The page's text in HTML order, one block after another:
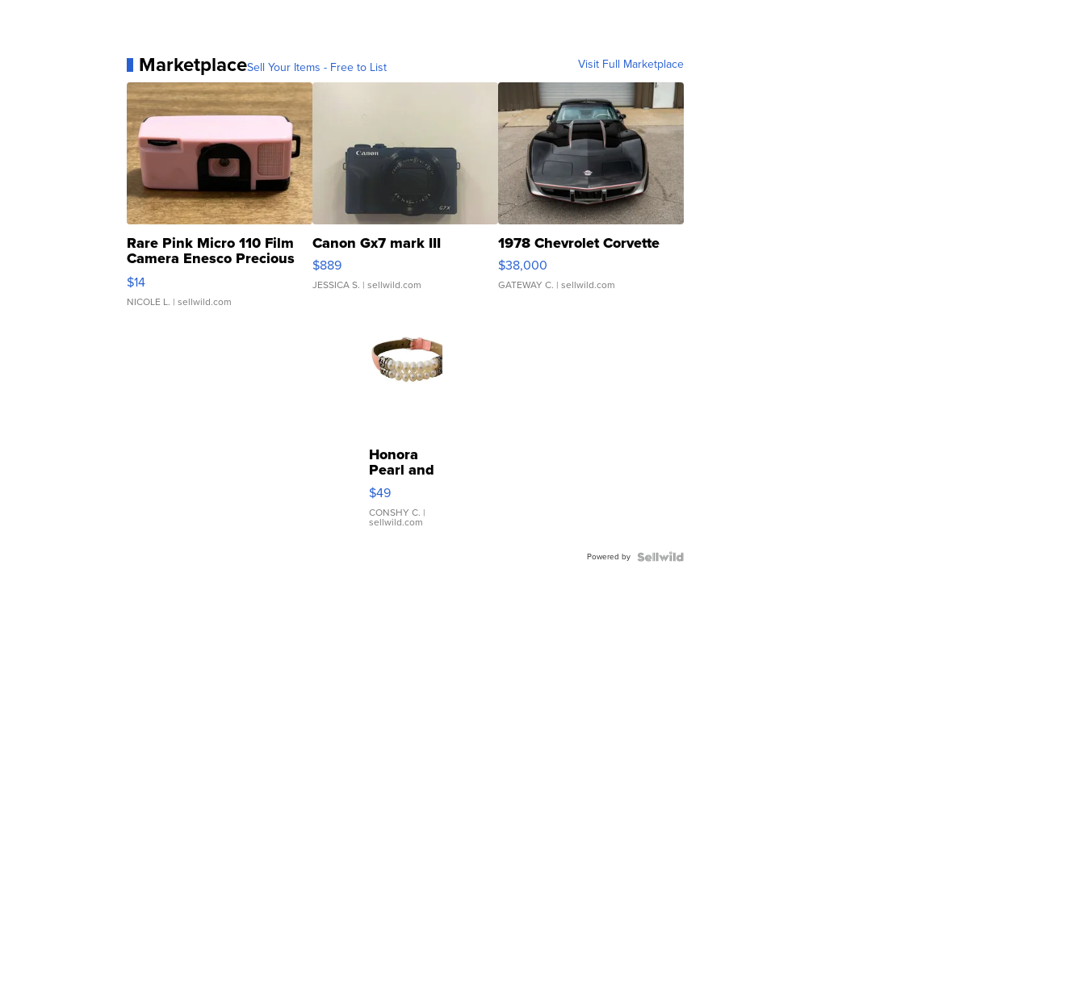
MarketplaceSell Your Items - Free to List Visit Full Marketplace
Rare Pink Micro 110 Film
Camera Enesco Precious
Moments TD4
$14
NICOLE L. | sellwild.com
Canon Gx7 mark III
$889
JESSICA S. | sellwild.com
1978 Chevrolet Corvette
$38,000
GATEWAY C. | sellwild.com
Honora
Pearl and
Pink
Leather
Bracelet
Adjustable
$49
CONSHY C. |
sellwild.com
Powered by